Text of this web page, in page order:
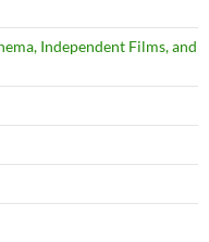
Independent Films, and